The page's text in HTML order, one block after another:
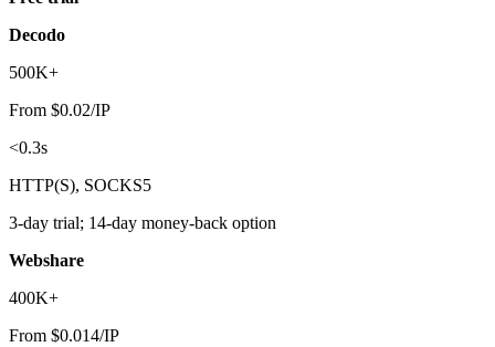
Decodo
500K+
From $0.02/IP
<0.3s
HTTP(S), SOCKS5
3-day trial; 14-day money-back option
Webshare
400K+
From $0.014/IP